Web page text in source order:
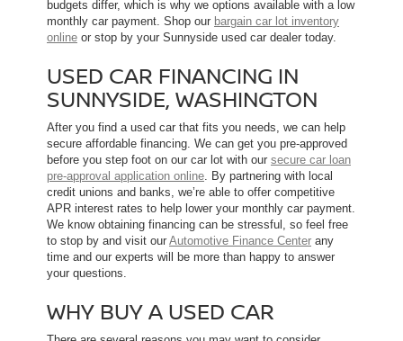
budgets differ, which is why we options available with a low
monthly car payment. Shop our bargain car lot inventory
online or stop by your Sunnyside used car dealer today.
USED CAR FINANCING IN
SUNNYSIDE, WASHINGTON
After you find a used car that fits you needs, we can help
secure affordable financing. We can get you pre-approved
before you step foot on our car lot with our secure car loan
pre-approval application online . By partnering with local
credit unions and banks, we’re able to offer competitive
APR interest rates to help lower your monthly car payment.
We know obtaining financing can be stressful, so feel free
to stop by and visit our Automotive Finance Center any
time and our experts will be more than happy to answer
your questions.
WHY BUY A USED CAR